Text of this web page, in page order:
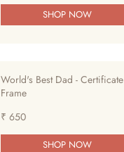
SHOP NOW
World's Best Dad - Certificate
Frame
₹ 650
SHOP NOW